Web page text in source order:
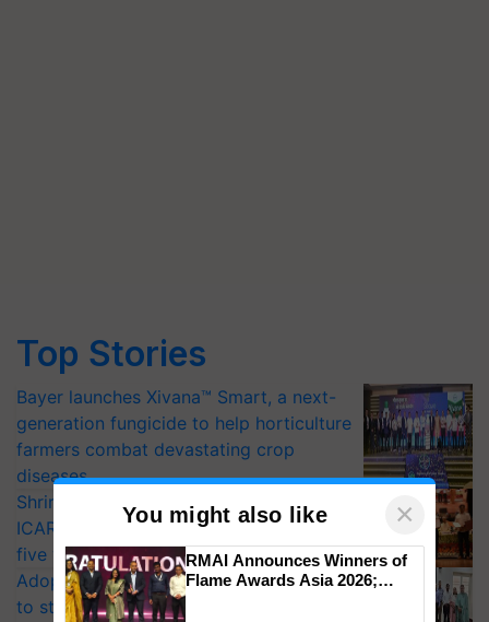
Top Stories
Bayer launches Xivana™ Smart, a next-
generation fungicide to help horticulture
farmers combat devastating crop
diseases
Shriram Farm Solutions inks MoU with
ICAR-IIVR to access breeder seeds for
five vegetable crops
Adoption of GM crops offers a pathway
to strengthen India’s food security, say
You might also like ×
RMAI Announces Winners of
Flame Awards Asia 2026;